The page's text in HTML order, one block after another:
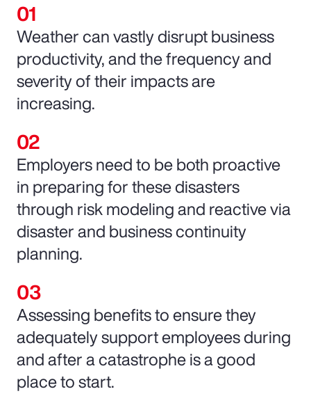
Weather can vastly disrupt business
productivity, and the frequency and
severity of their impacts are
increasing.
Employers need to be both proactive
in preparing for these disasters
through risk modeling and reactive via
disaster and business continuity
planning.
Assessing benefits to ensure they
adequately support employees during
and after a catastrophe is a good
place to start.